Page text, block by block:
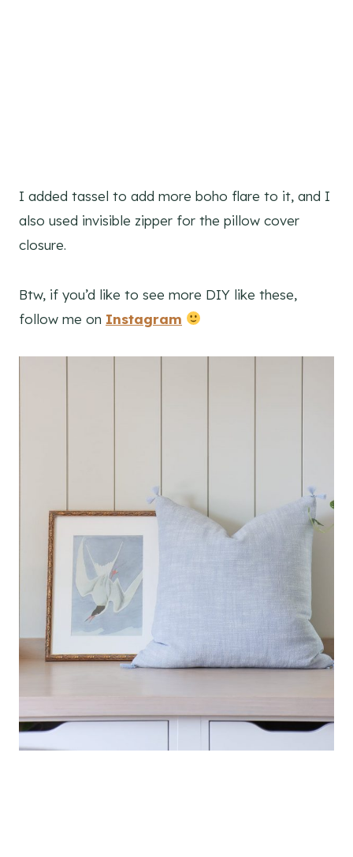
I added tassel to add more boho flare to it, and I
also used invisible zipper for the pillow cover
closure.
Btw, if you’d like to see more DIY like these,
follow me on Instagram